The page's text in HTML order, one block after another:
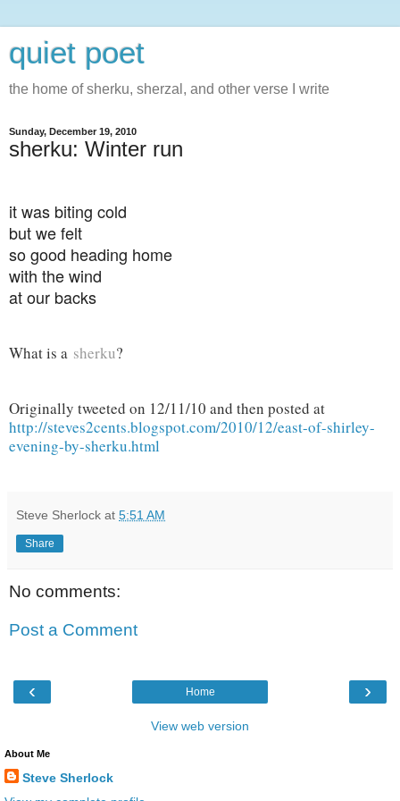
quiet poet
the home of sherku, sherzal, and other verse I write
Sunday, December 19, 2010
sherku: Winter run
it was biting cold
but we felt
so good heading home
with the wind
at our backs
What is a sherku?
Originally tweeted on 12/11/10 and then posted at
http://steves2cents.blogspot.com/2010/12/east-of-shirley-
evening-by-sherku.html
Steve Sherlock at 5:51 AM
Share
No comments:
Post a Comment
‹ ›
Home
View web version
About Me
Steve Sherlock